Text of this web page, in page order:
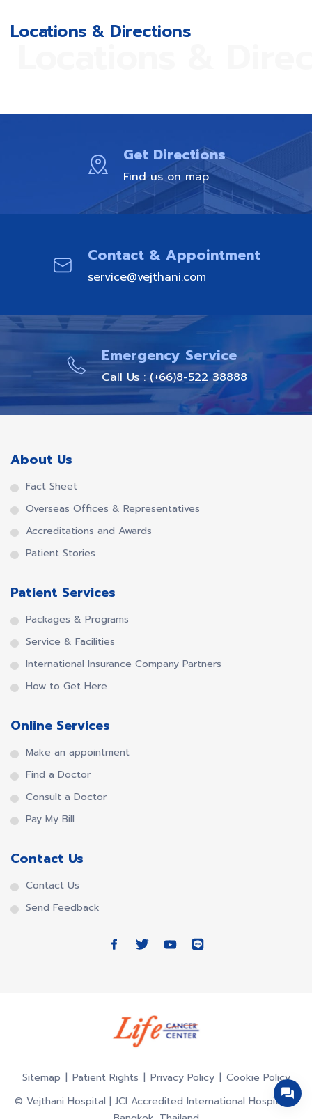
Locations & Directions
Get Directions
Find us on map
Contact & Appointment
service@vejthani.com
Emergency Service
Call Us : (+66)8-522 38888
About Us
Fact Sheet
Overseas Offices & Representatives
Accreditations and Awards
Patient Stories
Patient Services
Packages & Programs
Service & Facilities
International Insurance Company Partners
How to Get Here
Online Services
Make an appointment
Find a Doctor
Consult a Doctor
Pay My Bill
Contact Us
Contact Us
Send Feedback
Sitemap Patient Rights Privacy Policy
Cookie Policy
© Vejthani Hospital | JCI Accredited International Hospital in